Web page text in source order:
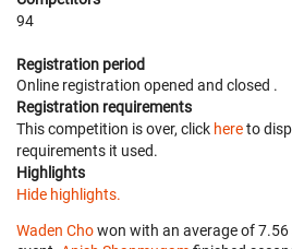
94
Registration period
Online registration opened and closed .
Registration requirements
This competition is over, click hereto
requirements it used.
Highlights
Hide highlights.
Waden Chowon with an average of